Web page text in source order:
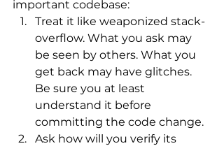
important codebase:
Treat it like weaponized stack-
overflow. What you ask may
be seen by others. What you
get back may have glitches.
Be sure you at least
understand it before
committing the code change.
Ask how will you verify its